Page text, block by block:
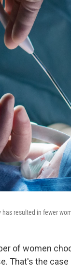
resulted in fewer
of women
That's the